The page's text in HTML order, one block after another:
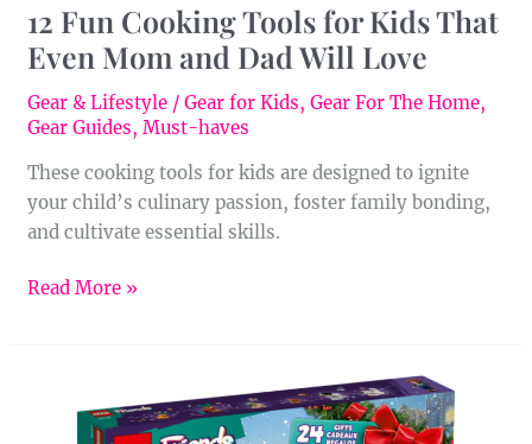
12 Fun Cooking Tools for Kids That
Even Mom and Dad Will Love
Gear & Lifestyle /Gear for Kids,Gear For The Home,
Gear Guides,Must-haves
These cooking tools for kids are designed to ignite
your child’s culinary passion, foster family bonding,
and cultivate essential skills.
Love
Read More »
Friends